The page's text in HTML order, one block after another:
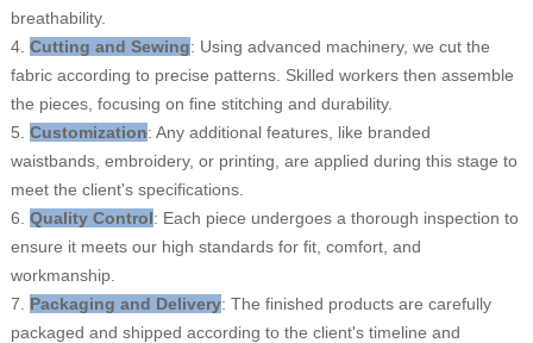
breathability.
4. Cutting and Sewing: Using advanced machinery, we cut the
fabric according to precise patterns. Skilled workers then assemble
the pieces, focusing on fine stitching and durability.
5. Customization: Any additional features, like branded
waistbands, embroidery, or printing, are applied during this stage to
meet the client's specifications.
6. Quality Control: Each piece undergoes a thorough inspection to
ensure it meets our high standards for fit, comfort, and
workmanship.
7. Packaging and Delivery: The finished products are carefully
packaged and shipped according to the client's timeline and